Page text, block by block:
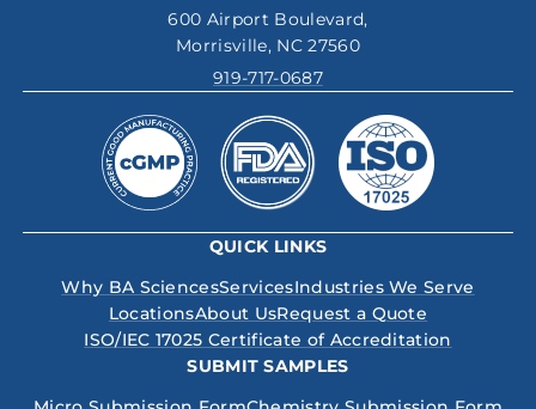
600 Airport Boulevard,
Morrisville, NC 27560
919-717-0687
QUICK LINKS
Why BA SciencesServicesIndustries We Serve
LocationsAbout UsRequest a Quote
ISO/IEC 17025 Certificate of Accreditation
SUBMIT SAMPLES